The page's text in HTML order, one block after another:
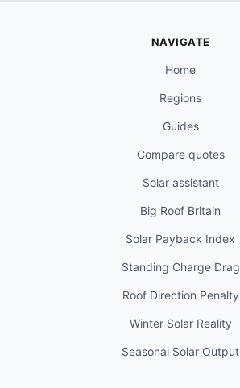
NAVIGATE
Home
Regions
Guides
Compare quotes
Solar assistant
Big Roof Britain
Solar Payback Index
Standing Charge Drag
Roof Direction Penalty
Winter Solar Reality
Seasonal Solar Output